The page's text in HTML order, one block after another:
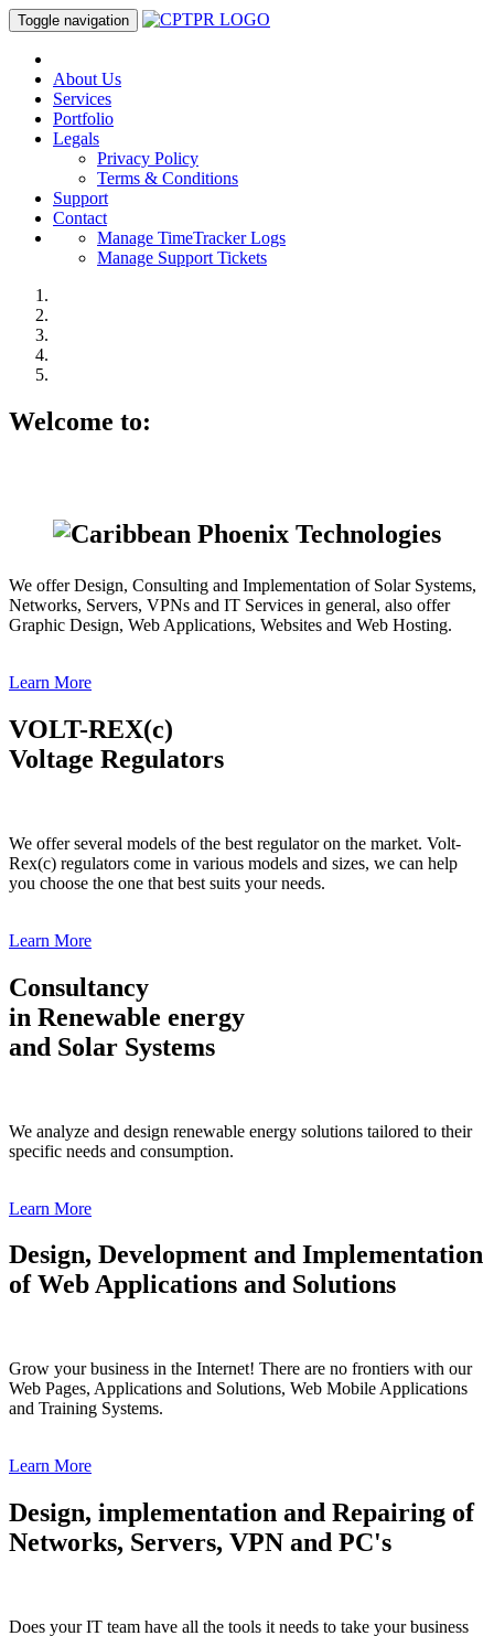
Toggle navigation
About Us
Services
Portfolio
Legals
Privacy Policy
Terms & Conditions
Support
Contact
Manage TimeTracker Logs
Manage Support Tickets
Welcome to:
We offer Design, Consulting and Implementation of Solar Systems,
Networks, Servers, VPNs and IT Services in general, also offer
Graphic Design, Web Applications, Websites and Web Hosting.
Learn More
VOLT-REX(c)
Voltage Regulators
We offer several models of the best regulator on the market. Volt-
Rex(c) regulators come in various models and sizes, we can help
you choose the one that best suits your needs.
Learn More
Consultancy
in Renewable energy
and Solar Systems
We analyze and design renewable energy solutions tailored to their
specific needs and consumption.
Learn More
Design, Development and Implementation
of Web Applications and Solutions
Grow your business in the Internet! There are no frontiers with our
Web Pages, Applications and Solutions, Web Mobile Applications
and Training Systems.
Learn More
Design, implementation and Repairing of
Networks, Servers, VPN and PC's
Does your IT team have all the tools it needs to take your business